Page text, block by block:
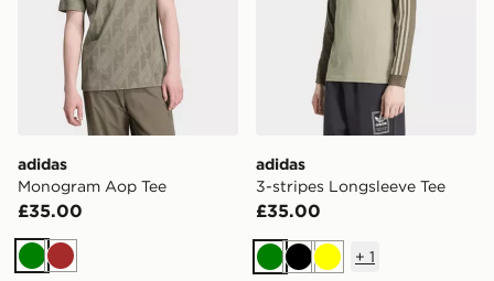
adidas
Monogram Aop Tee
£35.00
GreenBrown
adidas
3-stripes Longsleeve Tee
£35.00
GreenBlackYellow
+ 1